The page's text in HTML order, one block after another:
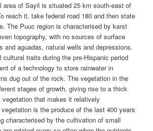
area of Sayil is situated 25 km south-east of
reach it, take federal road 180 and then state
The Puuc region is characterised by karst
topography, with no sources of surface
and aguadas, natural wells and depressions.
cultural traits during the pre-Hispanic period
of a technology to store rainwater in
dug out of the rock. The vegetation in the
stages of growth, giving rise to a thick
that makes it relatively
is the produce of the last 400 years
characterised by the cultivation of small